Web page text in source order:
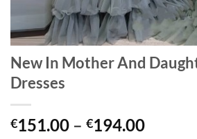
New In Mother And
Dresses
€151.00 – €194.00Price